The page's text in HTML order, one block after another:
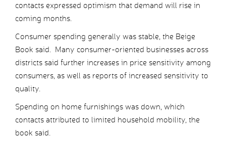
contacts expressed optimism that demand will rise in
coming months.
Consumer spending generally was stable, the Beige
Book said. Many consumer-oriented businesses across
districts said further increases in price sensitivity among
consumers, as well as reports of increased sensitivity to
quality.
Spending on home furnishings was down, which
contacts attributed to limited household mobility, the
book said.